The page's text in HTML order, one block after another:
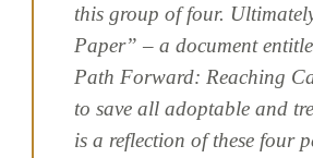
this group of four.
Paper” – a document
Path Forward: Reaching
to save all adoptable and
is a reflection of these four